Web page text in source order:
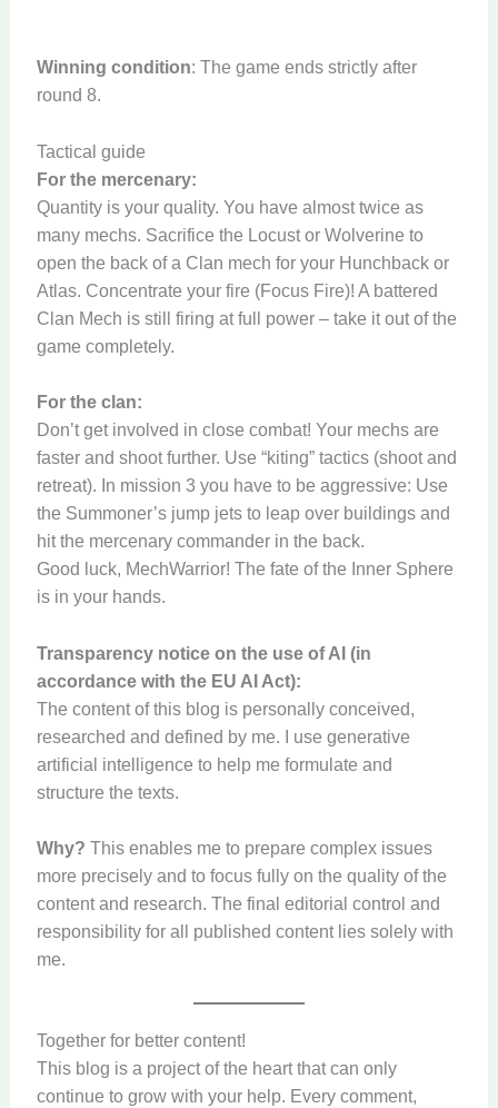
Winning condition: The game ends strictly after
round 8.
Tactical guide
For the mercenary:
Quantity is your quality. You have almost twice as
many mechs. Sacrifice the Locust or Wolverine to
open the back of a Clan mech for your Hunchback or
Atlas. Concentrate your fire (Focus Fire)! A battered
Clan Mech is still firing at full power – take it out of the
game completely.
For the clan:
Don’t get involved in close combat! Your mechs are
faster and shoot further. Use “kiting” tactics (shoot and
retreat). In mission 3 you have to be aggressive: Use
the Summoner’s jump jets to leap over buildings and
hit the mercenary commander in the back.
Good luck, MechWarrior! The fate of the Inner Sphere
is in your hands.
Transparency notice on the use of AI (in
accordance with the EU AI Act):
The content of this blog is personally conceived,
researched and defined by me. I use generative
artificial intelligence to help me formulate and
structure the texts.
Why? This enables me to prepare complex issues
more precisely and to focus fully on the quality of the
content and research. The final editorial control and
responsibility for all published content lies solely with
me.
Together for better content!
This blog is a project of the heart that can only
continue to grow with your help. Every comment,